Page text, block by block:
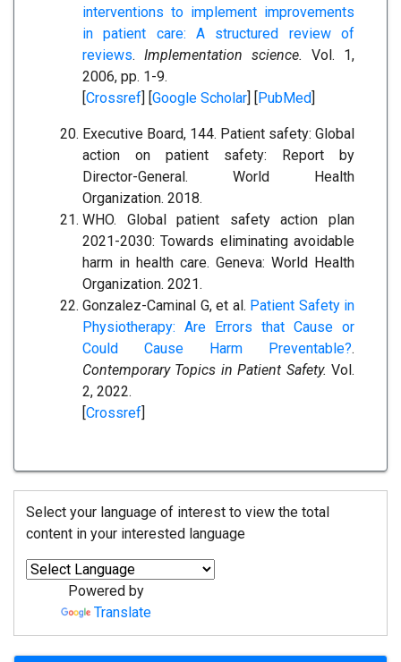
interventions to implement improvements
in patient care: A structured review of
reviews. Implementation science.
Vol. 1,
2006, pp. 1-9.
[Crossref] [Google Scholar] [PubMed]
Executive Board, 144. Patient safety: Global
action on patient safety: Report by
Director-General. World Health
Organization. 2018.
WHO. Global patient safety action plan
2021-2030: Towards eliminating avoidable
harm in health care. Geneva: World Health
Organization. 2021.
Gonzalez-Caminal G, et al. Patient Safety in
Physiotherapy: Are Errors that Cause or
Could Cause Harm Preventable?.
Contemporary Topics in Patient Safety. Vol.
2, 2022.
[Crossref]
Select your language of interest to view the total
content in your interested language
Powered by
Translate